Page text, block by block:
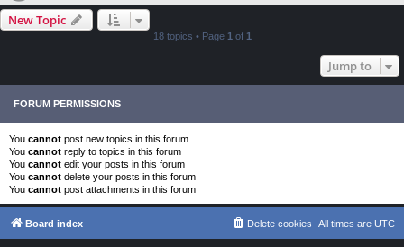
New Topic
18 topics • Page 1 of 1
Jump to
FORUM PERMISSIONS
You cannot post new topics in this forum
You cannot reply to topics in this forum
You cannot edit your posts in this forum
You cannot delete your posts in this forum
You cannot post attachments in this forum
Board index All times are UTC
Delete cookies